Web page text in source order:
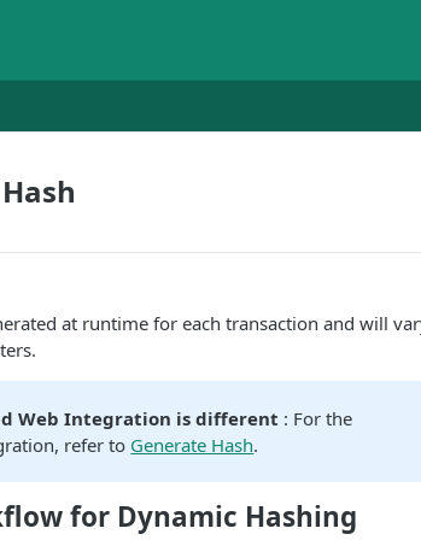
at runtime for each transaction and will
Web Integration is different : For the
refer to Generate Hash.
for Dynamic Hashing